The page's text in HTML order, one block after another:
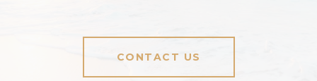
CONTACT US